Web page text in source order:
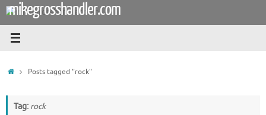
Skip
content
mikegrosshandler.com
HomePosts tagged "rock"
Tag: rock